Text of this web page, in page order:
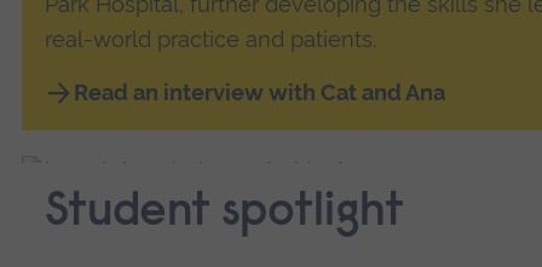
real-world practice and patients.
Read an interview with Cat and Ana
Student spotlight